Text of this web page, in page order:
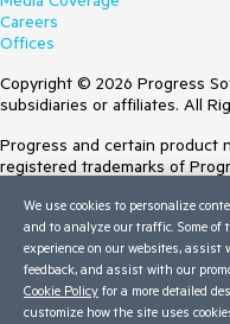
Careers
Offices
Copyright © 2026 Progress
subsidiaries or affiliates. All
Progress and certain product
registered trademarks of
Trademarksfor appropriate
contained herein are
inclusion does not imply an
between Progress and the
Terms of Use
We use cookies to personalize
and to analyze our traffic. Some of
experience on our websites,
feedback, and assist with our
Cookie Policy for a more detailed
customize how the site uses